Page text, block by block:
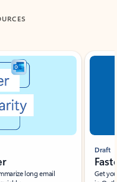
long email
Draft
Get